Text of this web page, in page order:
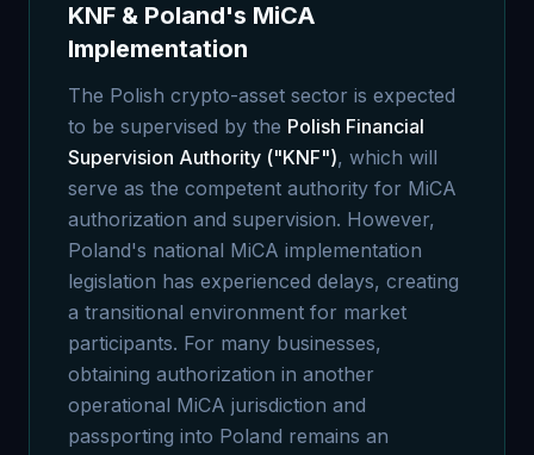
KNF & Poland's MiCA
Implementation
The Polish crypto-asset sector is expected
to be supervised by the Polish Financial
Supervision Authority ("KNF"), which will
serve as the competent authority for MiCA
authorization and supervision. However,
Poland's national MiCA implementation
legislation has experienced delays, creating
a transitional environment for market
participants. For many businesses,
obtaining authorization in another
operational MiCA jurisdiction and
passporting into Poland remains an